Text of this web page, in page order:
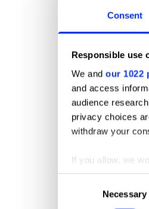
Consent
Responsible use
We and our 1022
and access
audience
privacy choices
withdraw your
If you allow, we
Collect
Identify your
Necessary